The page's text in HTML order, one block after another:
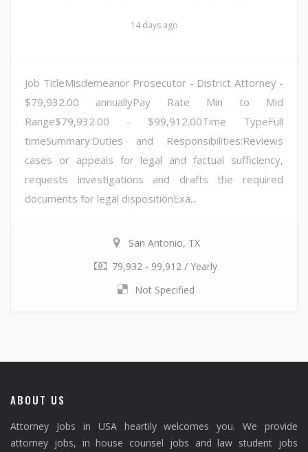
14 days ago
Job TitleMisdemeanor Prosecutor - District Attorney -
$79,932.00 annuallyPay Rate Min to Mid
Range$79,932.00 - $99,912.00Time TypeFull
timeSummary:Duties and Responsibilities:Reviews
cases or appeals for legal and factual sufficiency,
requests investigations and drafts the required
documents for legal dispositionExa...
San Antonio, TX
79,932 - 99,912 / Yearly
Not Specified
ABOUT US
Attorney Jobs in USA heartily welcomes you. We provide
attorney jobs, in house counsel jobs and law student jobs